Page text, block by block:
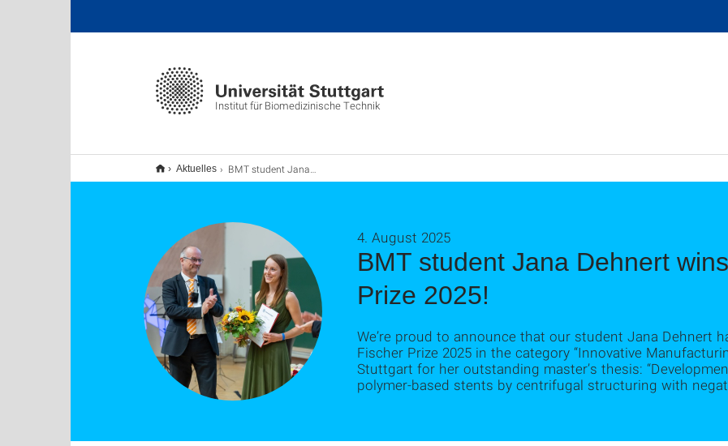
Institut für Biomedizinische Technik
Aktuelles BMT student Jana Dehnert wins Artur Fischer Prize 2025!
BMT student Jana Dehnert
Prize 2025!
4. August 2025
We’re proud to announce that our student Jana Dehnert
Fischer Prize 2025 in the category “Innovative
Stuttgart for her outstanding master’s thesis:
polymer-based stents by centrifugal structuring with